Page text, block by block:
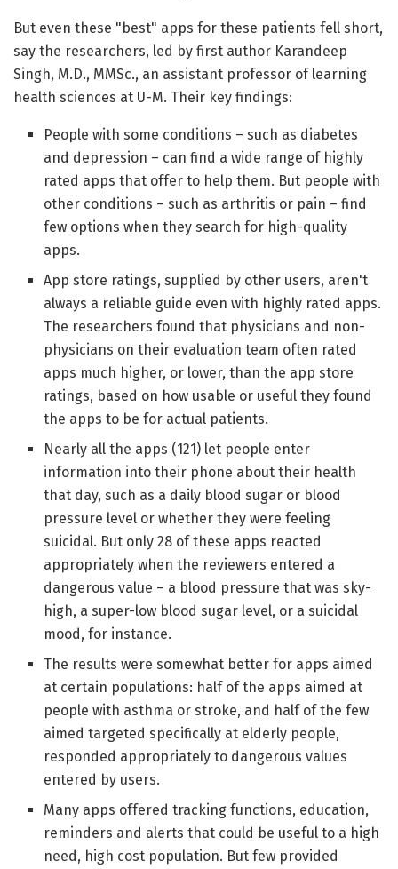
But even these "best" apps for these patients fell short,
say the researchers, led by first author Karandeep
Singh, M.D., MMSc., an assistant professor of learning
health sciences at U-M. Their key findings:
People with some conditions – such as diabetes
and depression – can find a wide range of highly
rated apps that offer to help them. But people with
other conditions – such as arthritis or pain – find
few options when they search for high-quality
apps.
App store ratings, supplied by other users, aren't
always a reliable guide even with highly rated apps.
The researchers found that physicians and non-
physicians on their evaluation team often rated
apps much higher, or lower, than the app store
ratings, based on how usable or useful they found
the apps to be for actual patients.
Nearly all the apps (121) let people enter
information into their phone about their health
that day, such as a daily blood sugar or blood
pressure level or whether they were feeling
suicidal. But only 28 of these apps reacted
appropriately when the reviewers entered a
dangerous value – a blood pressure that was sky-
high, a super-low blood sugar level, or a suicidal
mood, for instance.
The results were somewhat better for apps aimed
at certain populations: half of the apps aimed at
people with asthma or stroke, and half of the few
aimed targeted specifically at elderly people,
responded appropriately to dangerous values
entered by users.
Many apps offered tracking functions, education,
reminders and alerts that could be useful to a high
need, high cost population. But few provided